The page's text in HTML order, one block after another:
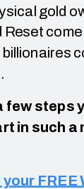
gold
Reset
few steps
in such a
FREE